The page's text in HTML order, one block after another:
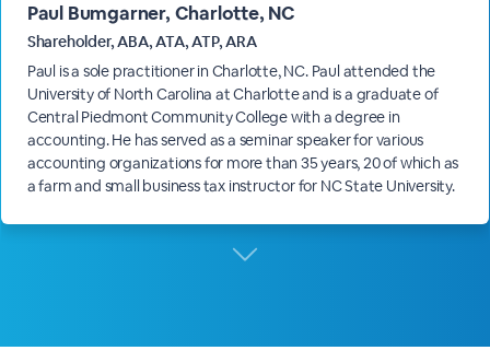
Paul Bumgarner, Charlotte, NC
Shareholder, ABA, ATA, ATP, ARA
Paul is a sole practitioner in Charlotte, NC. Paul attended the
University of North Carolina at Charlotte and is a graduate of
Central Piedmont Community College with a degree in
accounting. He has served as a seminar speaker for various
accounting organizations for more than 35 years, 20 of which as
a farm and small business tax instructor for NC State University.